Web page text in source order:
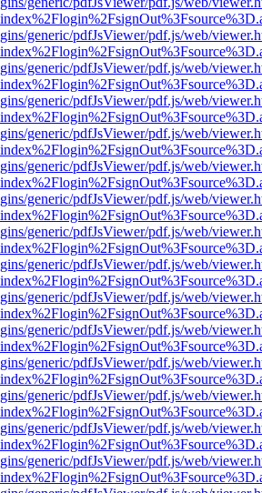
generic/pdfJsViewer/pdf.js/web/
generic/pdfJsViewer/pdf.js/web/
generic/pdfJsViewer/pdf.js/web/
generic/pdfJsViewer/pdf.js/web/
generic/pdfJsViewer/pdf.js/web/
generic/pdfJsViewer/pdf.js/web/
generic/pdfJsViewer/pdf.js/web/
generic/pdfJsViewer/pdf.js/web/
generic/pdfJsViewer/pdf.js/web/
generic/pdfJsViewer/pdf.js/web/
generic/pdfJsViewer/pdf.js/web/
generic/pdfJsViewer/pdf.js/web/
generic/pdfJsViewer/pdf.js/web/
generic/pdfJsViewer/pdf.js/web/